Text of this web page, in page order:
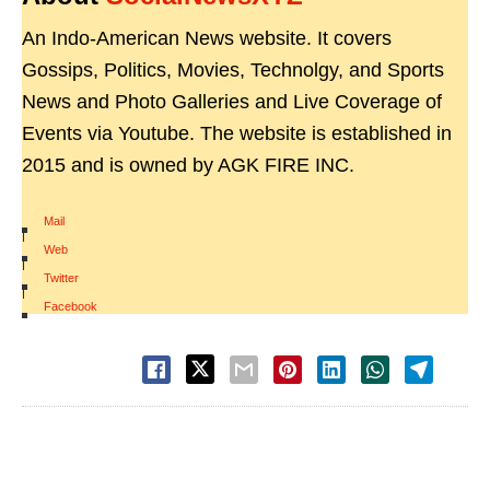
An Indo-American News website. It covers
Gossips, Politics, Movies, Technolgy, and Sports
News and Photo Galleries and Live Coverage of
Events via Youtube. The website is established in
2015 and is owned by AGK FIRE INC.
Mail
|
Web
|
Twitter
|
Facebook